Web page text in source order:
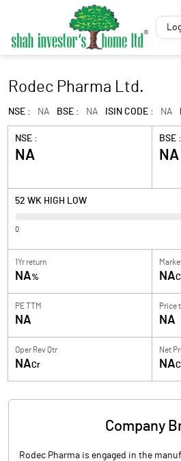
Rodec Pharma Ltd.
NSE : NA BSE : NA ISIN CODE : NA
NSE :
NA
BSE :
NA
52 WK HIGH LOW
0
1Yr return
NA% NA
PE TTM
NA
Price
NA
Oper Rev Qtr
NACr
Net
NA
Company
Rodec Pharma is engaged in the